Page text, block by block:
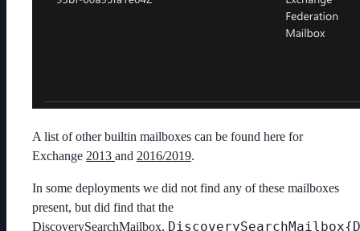
A list of other builtin mailboxes can be found here for
Exchange 2013 and 2016/2019.
In some deployments we did not find any of these mailboxes
present, but did find that the
DiscoverySearchMailbox, DiscoverySearchMailbox{D